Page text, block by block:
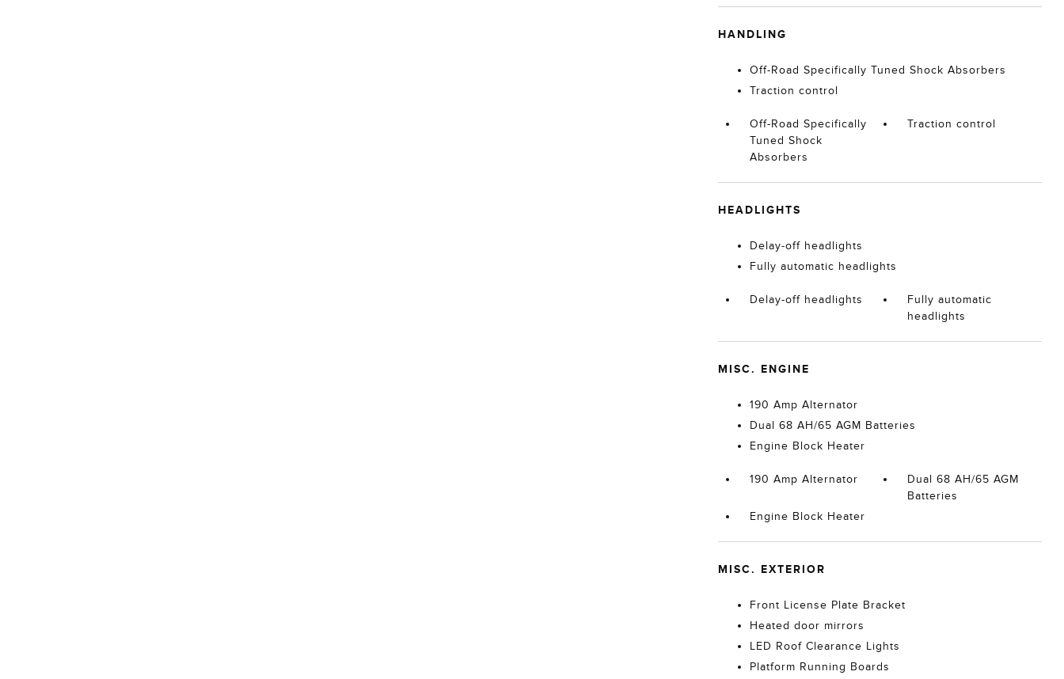
HANDLING
Off-Road Specifically Tuned Shock Absorbers
Traction control
Off-Road Specifically
Tuned Shock
Absorbers
Traction control
HEADLIGHTS
Delay-off headlights
Fully automatic headlights
Delay-off headlights
Fully automatic
headlights
MISC. ENGINE
190 Amp Alternator
Dual 68 AH/65 AGM Batteries
Engine Block Heater
190 Amp Alternator
Dual 68 AH/65 AGM
Batteries
Engine Block Heater
MISC. EXTERIOR
Front License Plate Bracket
Heated door mirrors
LED Roof Clearance Lights
Platform Running Boards